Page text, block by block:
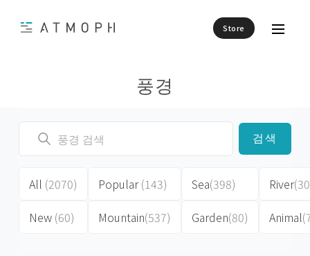
Store
풍경
검색
All (2070)
New (60)
Popular(143)
Mountain(537)
Sea(398)
Garden(80)
River
Animal